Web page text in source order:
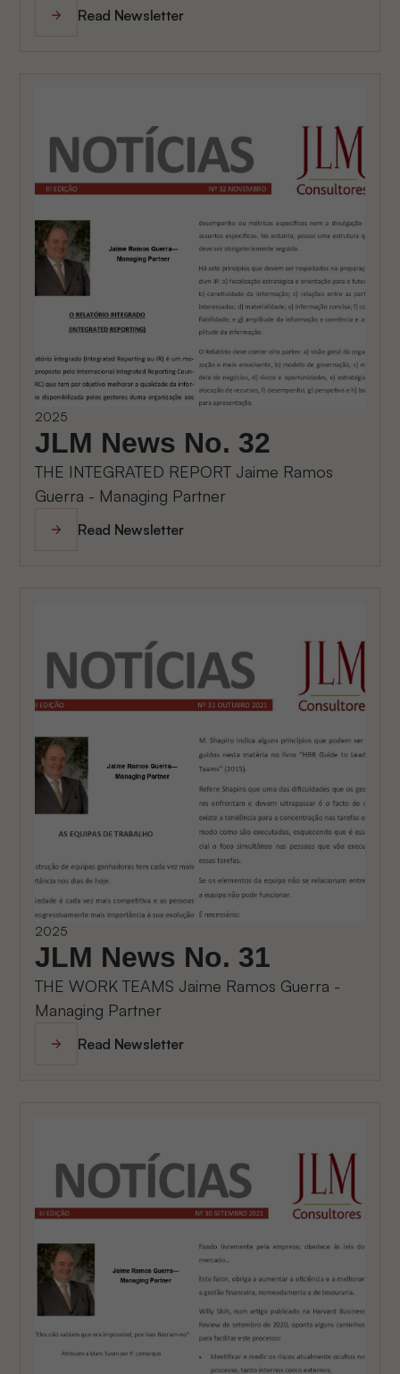
Read Newsletter
2025
JLM News No. 32
THE INTEGRATED REPORT Jaime Ramos
Guerra - Managing Partner
Read Newsletter
2025
JLM News No. 31
THE WORK TEAMS Jaime Ramos Guerra -
Managing Partner
Read Newsletter